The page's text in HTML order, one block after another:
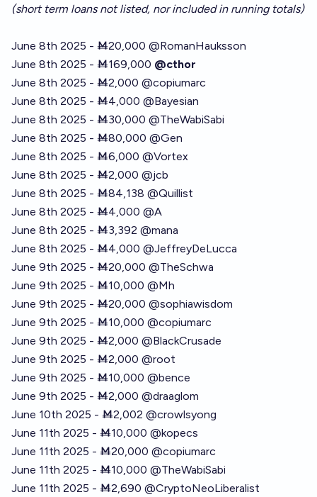
(short term loans not listed, nor included in running totals)
June 8th 2025 - Ṁ20,000 @RomanHauksson
June 8th 2025 - Ṁ169,000 @cthor
June 8th 2025 - Ṁ2,000 @copiumarc
June 8th 2025 - Ṁ4,000 @Bayesian
June 8th 2025 - Ṁ30,000 @TheWabiSabi
June 8th 2025 - Ṁ80,000 @Gen
June 8th 2025 - Ṁ6,000 @Vortex
June 8th 2025 - Ṁ2,000 @jcb
June 8th 2025 - Ṁ84,138 @Quillist
June 8th 2025 - Ṁ4,000 @A
June 8th 2025 - Ṁ3,392 @mana
June 8th 2025 - Ṁ4,000 @JeffreyDeLucca
June 9th 2025 - Ṁ20,000 @TheSchwa
June 9th 2025 - Ṁ10,000 @Mh
June 9th 2025 - Ṁ20,000 @sophiawisdom
June 9th 2025 - Ṁ10,000 @copiumarc
June 9th 2025 - Ṁ2,000 @BlackCrusade
June 9th 2025 - Ṁ2,000 @root
June 9th 2025 - Ṁ10,000 @bence
June 9th 2025 - Ṁ2,000 @draaglom
June 10th 2025 - Ṁ2,002 @crowlsyong
June 11th 2025 - Ṁ10,000 @kopecs
June 11th 2025 - Ṁ20,000 @copiumarc
June 11th 2025 - Ṁ10,000 @TheWabiSabi
June 11th 2025 - Ṁ2,690 @CryptoNeoLiberalist